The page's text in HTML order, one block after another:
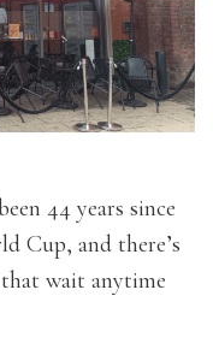
44 years since
Cup, and there’s
wait anytime